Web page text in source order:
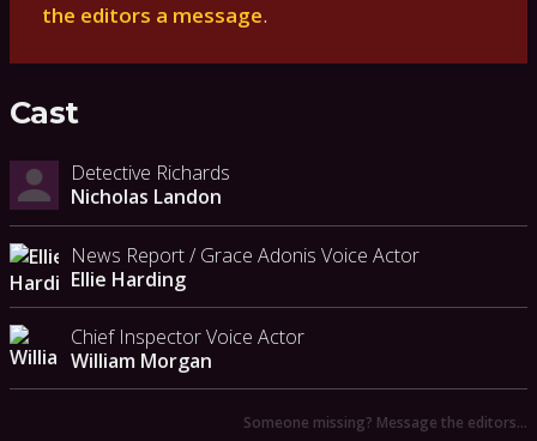
the editors a message.
Cast
Detective Richards
Nicholas Landon
News Report / Grace Adonis Voice Actor
Ellie Harding
Chief Inspector Voice Actor
William Morgan
Someone missing? Message the editors…